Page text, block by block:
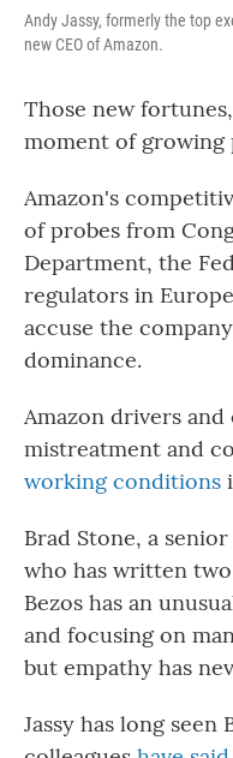
Andy Jassy, formerly the top
new CEO of Amazon.
Those new
moment of growing
Amazon's
of probes from
Department, the
regulators in
accuse the
dominance.
Amazon drivers
mistreatment and
working conditions
Brad Stone, a
who has written
Bezos has an
and focusing on
but empathy has
Jassy has long seen